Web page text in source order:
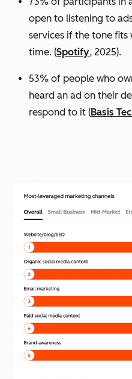
open to listening to
services if the tone fits
time. (Spotify, 2025).
53% of people who
heard an ad on their
respond to it (Basis